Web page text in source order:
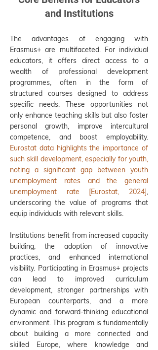
and Institutions
The advantages of engaging with
Erasmus+ are multifaceted. For individual
educators, it offers direct access to a
wealth of professional development
programmes, often in the form of
structured courses designed to address
specific needs. These opportunities not
only enhance teaching skills but also foster
personal growth, improve intercultural
competence, and boost employability.
Eurostat data highlights the importance of
such skill development, especially for youth,
noting a significant gap between youth
unemployment rates and the general
unemployment rate [Eurostat, 2024],
underscoring the value of programs that
equip individuals with relevant skills.
Institutions benefit from increased capacity
building, the adoption of innovative
practices, and enhanced international
visibility. Participating in Erasmus+ projects
can lead to improved curriculum
development, stronger partnerships with
European counterparts, and a more
dynamic and forward-thinking educational
environment. This program is fundamentally
about building a more connected and
skilled Europe, where knowledge and